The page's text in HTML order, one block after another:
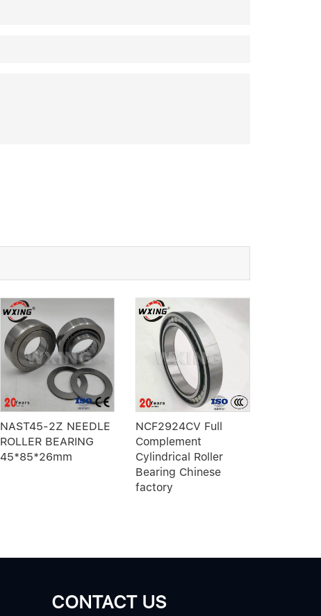
NAST45-2Z NEEDLE
ROLLER BEARING
45*85*26mm
NCF2924CV Full
Complement
Cylindrical Roller
Bearing Chinese
factory
CONTACT US